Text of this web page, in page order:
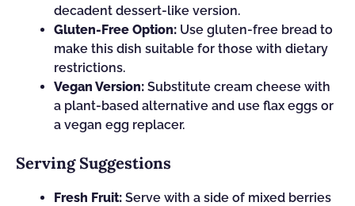
decadent dessert-like version.
Gluten-Free Option: Use gluten-free bread to
make this dish suitable for those with dietary
restrictions.
Vegan Version: Substitute cream cheese with
a plant-based alternative and use flax eggs or
a vegan egg replacer.
Serving Suggestions
Fresh Fruit: Serve with a side of mixed berries